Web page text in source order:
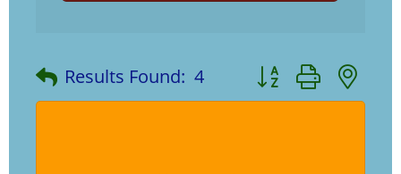
Results Found: 4 Button group with